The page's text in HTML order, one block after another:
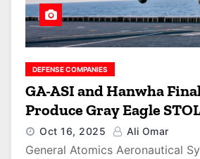
DEFENSE COMPANIES
GA-ASI and Hanwha
Produce Gray Eagle
Oct 16, 2025 Ali Omar
General Atomics Aeronautical